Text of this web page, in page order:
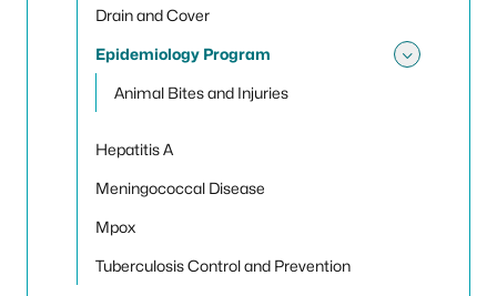
Drain and Cover
Epidemiology Program
Animal Bites and Injuries
Hepatitis A
Meningococcal Disease
Mpox
Tuberculosis Control and Prevention